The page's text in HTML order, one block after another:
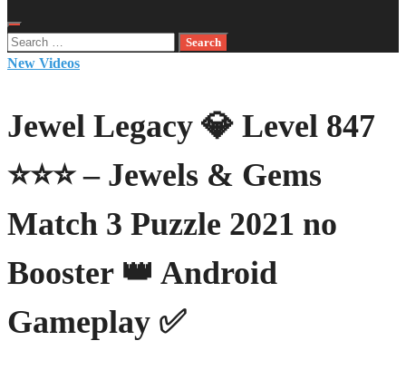
Search
for:
New Videos
Jewel Legacy 💎 Level 847
⭐⭐⭐ – Jewels & Gems
Match 3 Puzzle 2021 no
Booster 👑 Android
Gameplay ✅